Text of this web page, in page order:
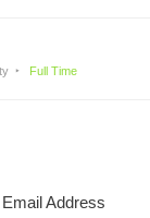
Full Time
Address